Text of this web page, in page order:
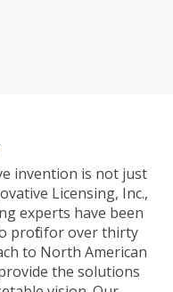
invention is not just
Licensing, Inc.,
experts have been
profit for over thirty
to North American
the solutions